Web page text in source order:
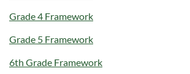
Grade 4 Framework
Grade 5 Framework
6th Grade Framework